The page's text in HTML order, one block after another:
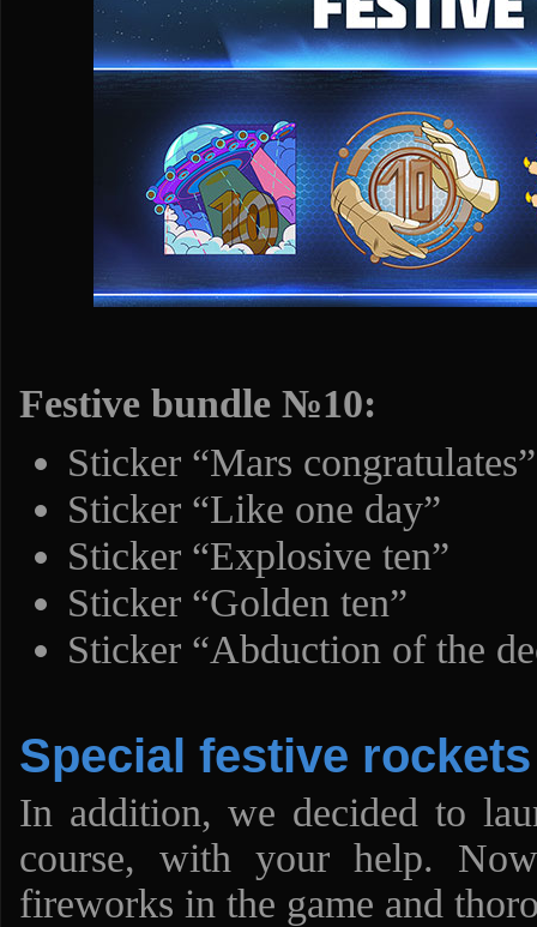
Festive bundle №10:
Sticker “Mars congratulates”
Sticker “Like one day”
Sticker “Explosive ten”
Sticker “Golden ten”
Sticker “Abduction of the
Special festive rockets
In addition, we decided to
course, with your help.
fireworks in the game and